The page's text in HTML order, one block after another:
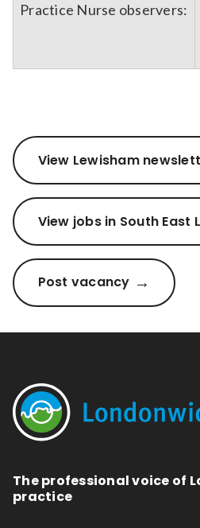
Practice Nurse observers:
View Lewisham
View jobs in South East
Post vacancy
The professional voice of
practice